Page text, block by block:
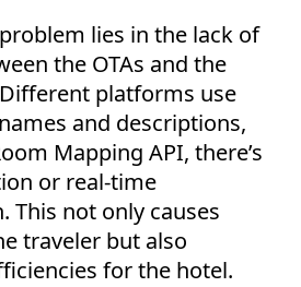
lies in the lack of
the OTAs and the
platforms use
and descriptions,
Mapping API, there’s
or real-time
This not only causes
traveler but also
for the hotel.